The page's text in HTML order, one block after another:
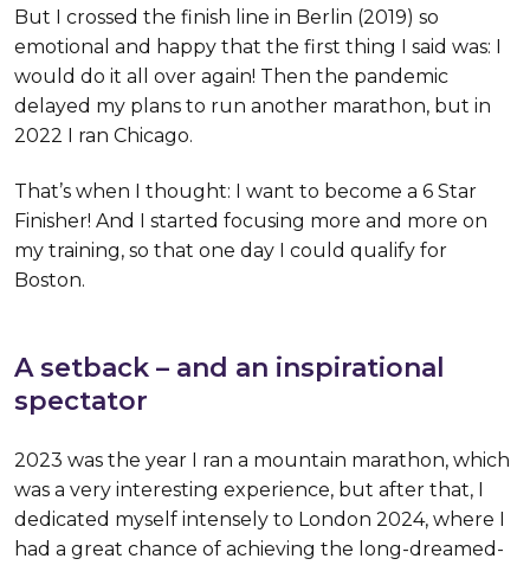
But I crossed the finish line in Berlin (2019) so
emotional and happy that the first thing I said was: I
would do it all over again! Then the pandemic
delayed my plans to run another marathon, but in
2022 I ran Chicago.
That’s when I thought: I want to become a 6 Star
Finisher! And I started focusing more and more on
my training, so that one day I could qualify for
Boston.
A setback – and an inspirational
spectator
2023 was the year I ran a mountain marathon, which
was a very interesting experience, but after that, I
dedicated myself intensely to London 2024, where I
had a great chance of achieving the long-dreamed-